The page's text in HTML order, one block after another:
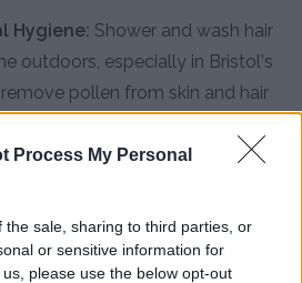
Process My Personal
the sale, sharing to third parties, or
or sensitive information for
please use the below opt-out
Hygiene: Shower and wash hair
outdoors, especially in Bristol's
pollen from skin and hair
Use high-efficiency
in bedrooms and living spaces
Seek professional medical
symptoms, as 40% of hay